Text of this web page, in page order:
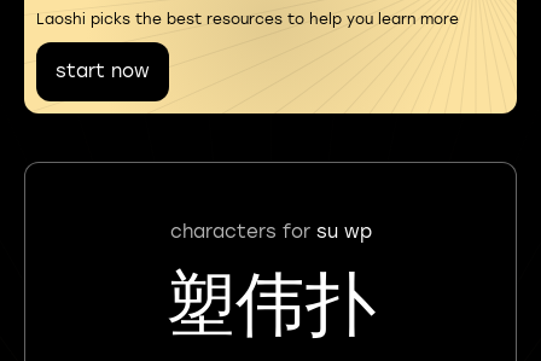
Laoshi picks the best resources to help you learn more
start now
characters for su wp
塑伟扑